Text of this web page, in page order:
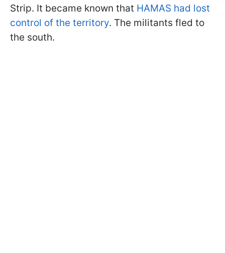
Strip. It became known that HAMAS had lost
control of the territory. The militants fled to
the south.